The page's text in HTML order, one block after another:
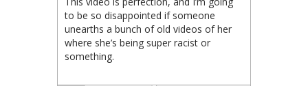
to be so disappointed if someone
unearths a bunch of old videos of her
where she’s being super racist or
something.